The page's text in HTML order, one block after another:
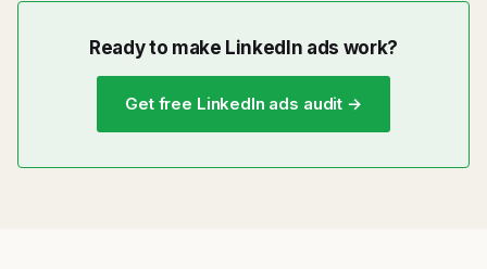
Ready to make LinkedIn ads work?
Get free LinkedIn ads audit →